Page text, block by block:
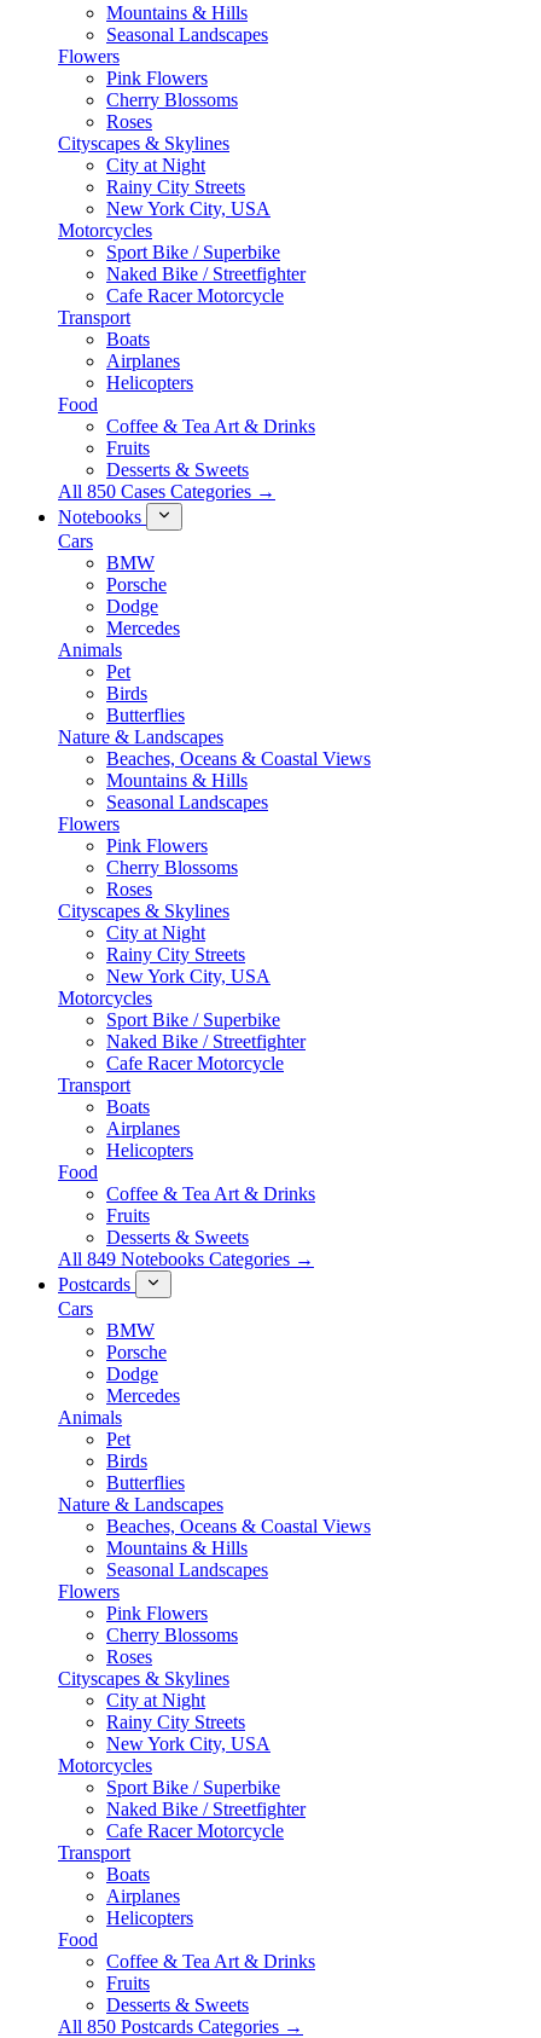
Mountains & Hills
Seasonal Landscapes
Flowers
Pink Flowers
Cherry Blossoms
Roses
Cityscapes & Skylines
City at Night
Rainy City Streets
New York City, USA
Motorcycles
Sport Bike / Superbike
Naked Bike / Streetfighter
Cafe Racer Motorcycle
Transport
Boats
Airplanes
Helicopters
Food
Coffee & Tea Art & Drinks
Fruits
Desserts & Sweets
All 850 Cases Categories →
Notebooks
Cars
BMW
Porsche
Dodge
Mercedes
Animals
Pet
Birds
Butterflies
Nature & Landscapes
Beaches, Oceans & Coastal Views
Mountains & Hills
Seasonal Landscapes
Flowers
Pink Flowers
Cherry Blossoms
Roses
Cityscapes & Skylines
City at Night
Rainy City Streets
New York City, USA
Motorcycles
Sport Bike / Superbike
Naked Bike / Streetfighter
Cafe Racer Motorcycle
Transport
Boats
Airplanes
Helicopters
Food
Coffee & Tea Art & Drinks
Fruits
Desserts & Sweets
All 849 Notebooks Categories →
Postcards
Cars
BMW
Porsche
Dodge
Mercedes
Animals
Pet
Birds
Butterflies
Nature & Landscapes
Beaches, Oceans & Coastal Views
Mountains & Hills
Seasonal Landscapes
Flowers
Pink Flowers
Cherry Blossoms
Roses
Cityscapes & Skylines
City at Night
Rainy City Streets
New York City, USA
Motorcycles
Sport Bike / Superbike
Naked Bike / Streetfighter
Cafe Racer Motorcycle
Transport
Boats
Airplanes
Helicopters
Food
Coffee & Tea Art & Drinks
Fruits
Desserts & Sweets
All 850 Postcards Categories →